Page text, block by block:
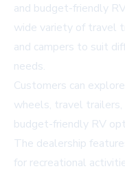
and budget-friendly
wide variety of travel
and campers to suit
needs.
Customers can
wheels, travel trailers,
budget-friendly RV
The dealership
for recreational